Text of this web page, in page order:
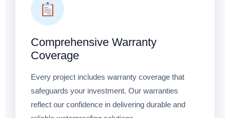
Comprehensive Warranty
Coverage
Every project includes warranty coverage that
safeguards your investment. Our warranties
reflect our confidence in delivering durable and